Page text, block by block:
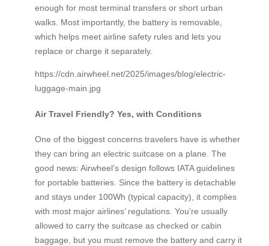
enough for most terminal transfers or short urban
walks. Most importantly, the battery is removable,
which helps meet airline safety rules and lets you
replace or charge it separately.
https://cdn.airwheel.net/2025/images/blog/electric-
luggage-main.jpg
Air Travel Friendly? Yes, with Conditions
One of the biggest concerns travelers have is whether
they can bring an electric suitcase on a plane. The
good news: Airwheel’s design follows IATA guidelines
for portable batteries. Since the battery is detachable
and stays under 100Wh (typical capacity), it complies
with most major airlines’ regulations. You’re usually
allowed to carry the suitcase as checked or cabin
baggage, but you must remove the battery and carry it